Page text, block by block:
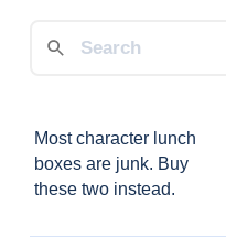
Most character lunch
boxes are junk. Buy
these two instead.